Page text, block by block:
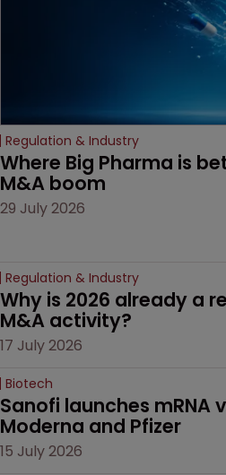
Regulation & Industry
Where Big Pharma is
M&A boom
29 July 2026
Regulation & Industry
Why is 2026 already a
M&A activity?
17 July 2026
Biotech
Sanofi launches mRNA
Moderna and Pfizer
15 July 2026